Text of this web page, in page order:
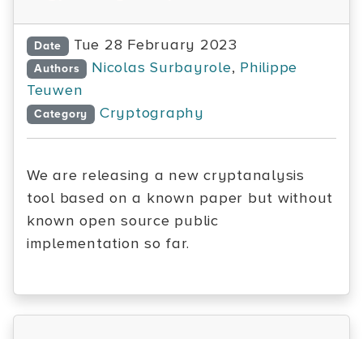
Date Tue 28 February 2023
Authors Nicolas Surbayrole, Philippe
Teuwen
Category Cryptography
We are releasing a new cryptanalysis
tool based on a known paper but without
known open source public
implementation so far.